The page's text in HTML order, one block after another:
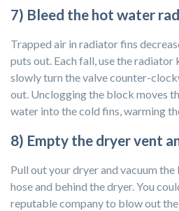
7) Bleed the hot water
Trapped air in radiator fins
puts out. Each fall, use the
slowly turn the valve counter-
out. Unclogging the block moves
water into the cold fins, warming
8) Empty the dryer vent
Pull out your dryer and vacuum
hose and behind the dryer. You
reputable company to blow out